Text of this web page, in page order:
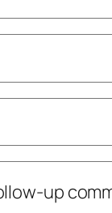
up